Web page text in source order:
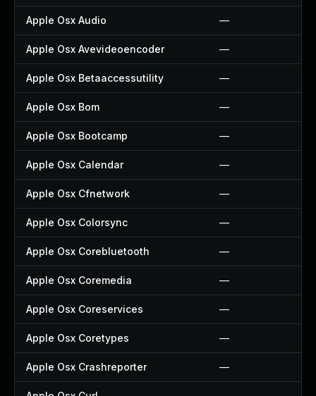
Apple Osx Audio —
Apple Osx Avevideoencoder —
Apple Osx Betaaccessutility —
Apple Osx Bom —
Apple Osx Bootcamp —
Apple Osx Calendar —
Apple Osx Cfnetwork —
Apple Osx Colorsync —
Apple Osx Corebluetooth —
Apple Osx Coremedia —
Apple Osx Coreservices —
Apple Osx Coretypes —
Apple Osx Crashreporter —